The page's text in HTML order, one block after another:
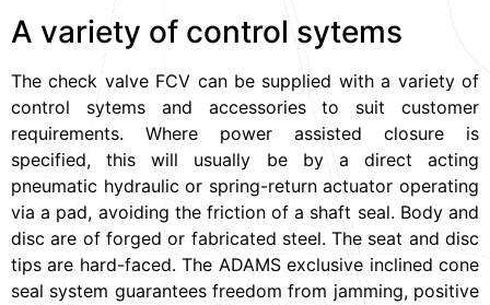
A variety of control sytems
The check valve FCV can be supplied with a variety of
control sytems and accessories to suit customer
requirements. Where power assisted closure is
specified, this will usually be by a direct acting
pneumatic hydraulic or spring-return actuator operating
via a pad, avoiding the friction of a shaft seal. Body and
disc are of forged or fabricated steel. The seat and disc
tips are hard-faced. The ADAMS exclusive inclined cone
seal system guarantees freedom from jamming, positive